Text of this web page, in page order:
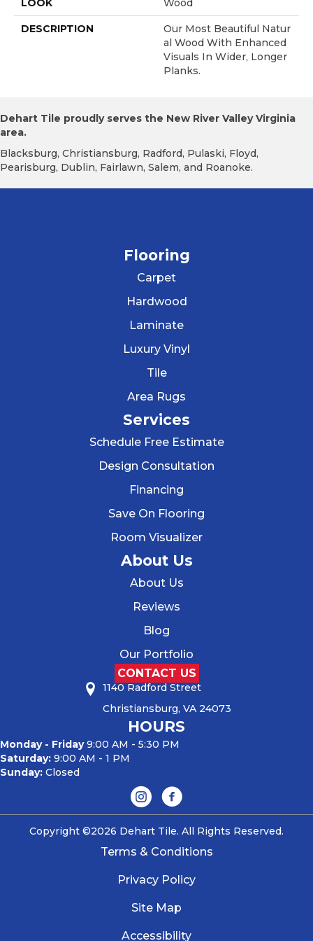
LOOK Wood
DESCRIPTION
Our Most Beautiful Natur
Al Wood With Enhanced
Visuals In Wider, Longer
Planks.
Dehart Tile proudly serves the New River Valley Virginia
area.
Blacksburg, Christiansburg, Radford, Pulaski, Floyd,
Pearisburg, Dublin, Fairlawn, Salem, and Roanoke.
Flooring
Carpet
Hardwood
Laminate
Luxury Vinyl
Tile
Area Rugs
Services
Schedule Free Estimate
Design Consultation
Financing
Save On Flooring
Room Visualizer
About Us
About Us
Reviews
Blog
Our Portfolio
CONTACT US
1140 Radford Street
Christiansburg, VA 24073
HOURS
Monday - Friday9:00 AM - 5:30 PM
Saturday: 9:00 AM - 1 PM
Sunday: Closed
Copyright ©2026 Dehart Tile. All Rights Reserved.
Terms & Conditions
Privacy Policy
Site Map
Accessibility